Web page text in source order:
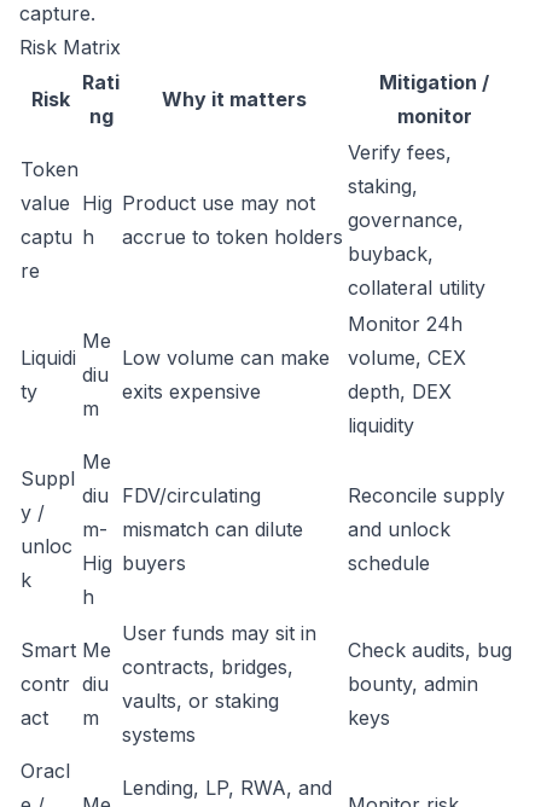
capture.
Risk Matrix
Risk
Rati
ng
Why it matters
Mitigation /
monitor
Token
value
captu
re
Hig
h
Product use may not
accrue to token holders
Verify fees,
staking,
governance,
buyback,
collateral utility
Liquidi
ty
Me
diu
m
Low volume can make
exits expensive
Monitor 24h
volume, CEX
depth, DEX
liquidity
Suppl
y /
unloc
k
Me
diu
m-
Hig
h
FDV/circulating
mismatch can dilute
buyers
Reconcile supply
and unlock
schedule
Smart
contr
act
Me
diu
m
User funds may sit in
contracts, bridges,
vaults, or staking
systems
Check audits, bug
bounty, admin
keys
Oracl
Lending, LP, RWA, and